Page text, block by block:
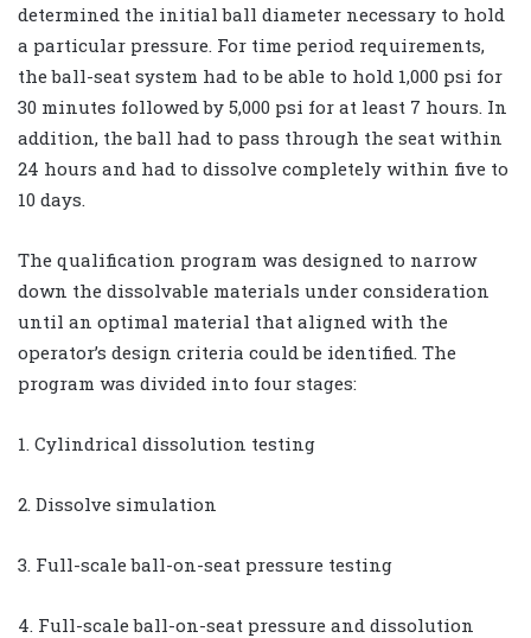
determined the initial ball diameter necessary to hold
a particular pressure. For time period requirements,
the ball-seat system had to be able to hold 1,000 psi for
30 minutes followed by 5,000 psi for at least 7 hours. In
addition, the ball had to pass through the seat within
24 hours and had to dissolve completely within five to
10 days.
The qualification program was designed to narrow
down the dissolvable materials under consideration
until an optimal material that aligned with the
operator’s design criteria could be identified. The
program was divided into four stages:
1. Cylindrical dissolution testing
2. Dissolve simulation
3. Full-scale ball-on-seat pressure testing
4. Full-scale ball-on-seat pressure and dissolution